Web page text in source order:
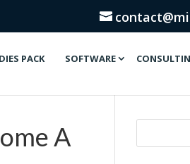
PACK SOFTWARE
A